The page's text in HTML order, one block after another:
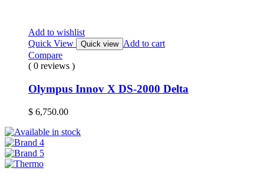
Add to wishlist
Quick View
Quick view Add to cart
Compare
( 0 reviews )
Olympus Innov X DS-2000 Delta
$ 6,750.00